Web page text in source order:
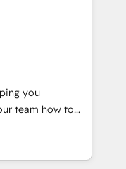
project... ⬅️
150+ Kickstart
in the center
💰 Sage or
DocuSign or
🔄 any
you
Ask, You
built